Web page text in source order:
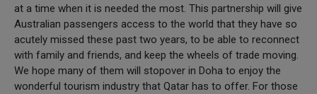
at a time when it is needed the most. This partnership will give
Australian passengers access to the world that they have so
acutely missed these past two years, to be able to reconnect
with family and friends, and keep the wheels of trade moving.
We hope many of them will stopover in Doha to enjoy the
wonderful tourism industry that Qatar has to offer. For those